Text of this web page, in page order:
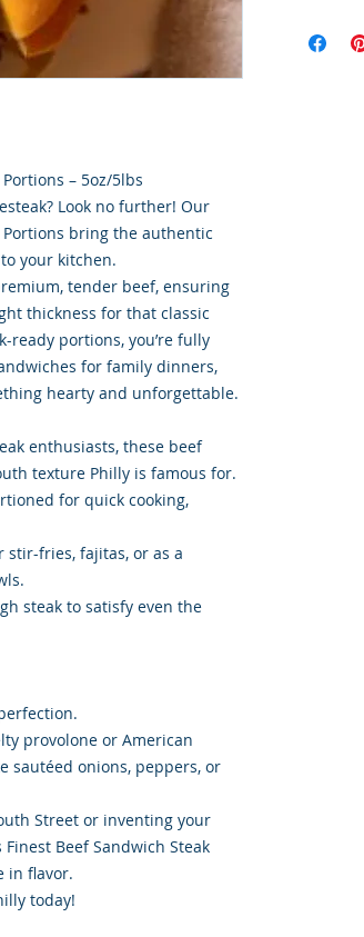
– 5oz/5lbs
Look no further! Our
Portions bring the authentic
your kitchen.
tender beef, ensuring
thickness for that classic
ready portions, you’re fully
for family dinners,
hearty and unforgettable.
enthusiasts, these beef
texture Philly is famous for.
for quick cooking,
stir-fries, fajitas, or as a
steak to satisfy even the
provolone or American
sautéed onions, peppers, or
Street or inventing your
Beef Sandwich Steak
in flavor.
today!
Goods